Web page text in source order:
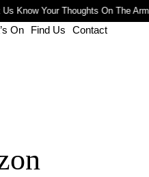
Know Your Thoughts On The
On Find Us Contact